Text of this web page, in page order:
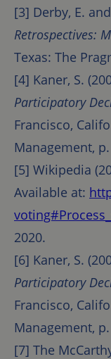
[3] Derby, E.
Retrospectives:
Texas: The
[4] Kaner, S.
Participatory
Francisco,
Management,
[5] Wikipedia
Available at:
2020.
[6] Kaner, S.
Participatory
Francisco,
Management,
[7] The